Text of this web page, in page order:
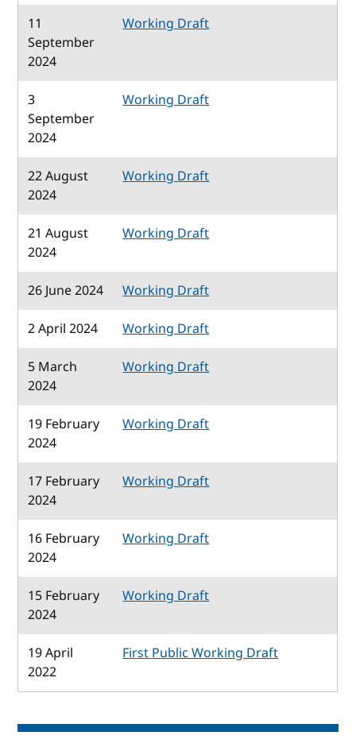
11
September
2024
Working Draft
3
September
2024
Working Draft
22 August
2024
Working Draft
21 August
2024
Working Draft
26 June 2024
Working Draft
2 April 2024
Working Draft
5 March
2024
Working Draft
19 February
2024
Working Draft
17 February
2024
Working Draft
16 February
2024
Working Draft
15 February
2024
Working Draft
19 April
2022
First Public Working Draft